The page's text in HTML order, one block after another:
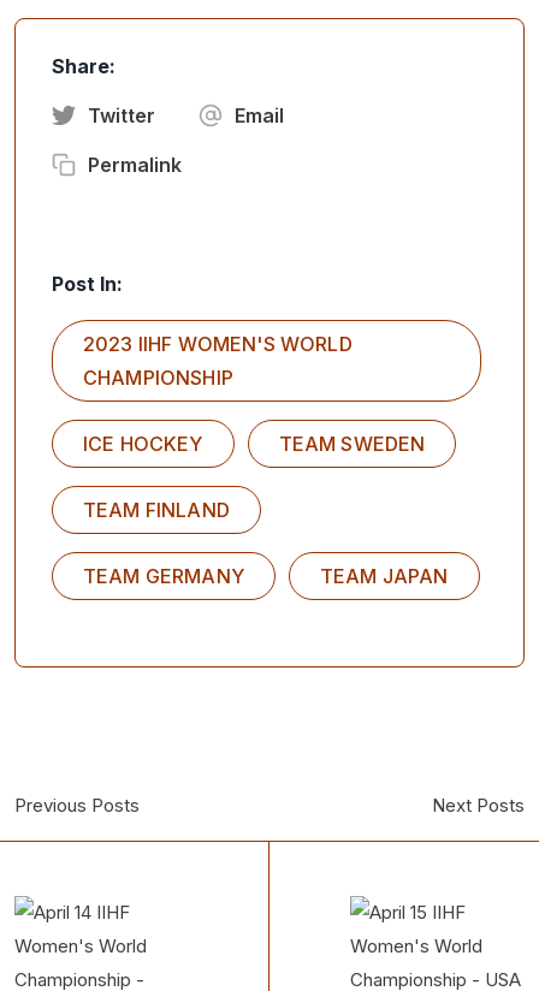
Share:
Twitter Email
Permalink
Post In:
2023 IIHF WOMEN'S WORLD
CHAMPIONSHIP
ICE HOCKEY TEAM SWEDEN
TEAM FINLAND
TEAM GERMANY TEAM JAPAN
Previous Posts Next Posts